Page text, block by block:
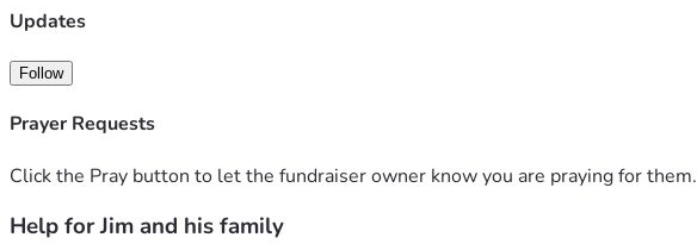
Updates
Follow
Prayer Requests
Click the Pray button to let the fundraiser owner know you are praying for them.
Help for Jim and his family